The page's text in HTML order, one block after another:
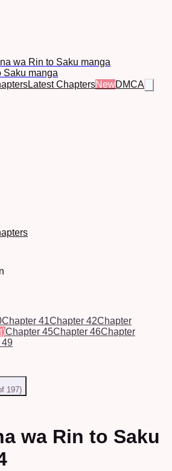
wa Rin to Saku manga
Saku manga
Latest ChaptersNewDMCA
Chapter 41Chapter 42Chapter
Chapter 45Chapter 46Chapter
49
197)
wa Rin to Saku